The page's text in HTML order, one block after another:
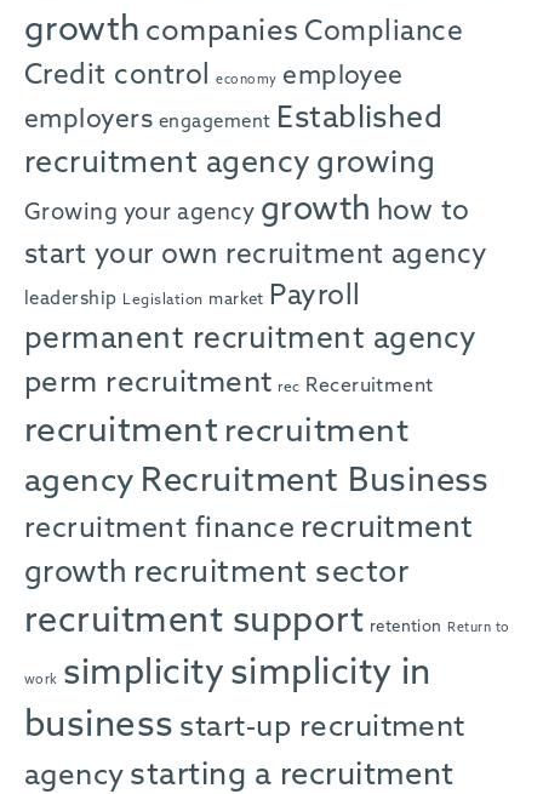
growth companies Compliance
Credit control
economy employee
employers engagement Established
recruitment agency growing
Growing your agency growth how to
start your own recruitment agency
leadership Legislation market Payroll
permanent recruitment agency
perm recruitment rec Receruitment
recruitment recruitment
agency Recruitment Business
recruitment finance recruitment
growth recruitment sector
recruitment support retention Return to
work simplicity simplicity in
business start-up recruitment
agency starting a recruitment